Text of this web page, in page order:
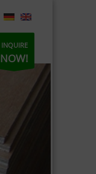
INQUIRE
NOW!